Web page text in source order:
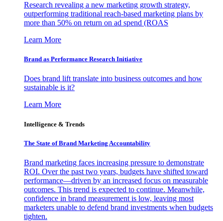
Research revealing a new marketing growth strategy,
outperforming traditional reach-based marketing plans by
more than 50% on return on ad spend (ROAS
Learn More
Brand as Performance Research Initiative
Does brand lift translate into business outcomes and how
sustainable is it?
Learn More
Intelligence & Trends
The State of Brand Marketing Accountability
Brand marketing faces increasing pressure to demonstrate
ROI. Over the past two years, budgets have shifted toward
performance—driven by an increased focus on measurable
outcomes. This trend is expected to continue. Meanwhile,
confidence in brand measurement is low, leaving most
marketers unable to defend brand investments when budgets
tighten.